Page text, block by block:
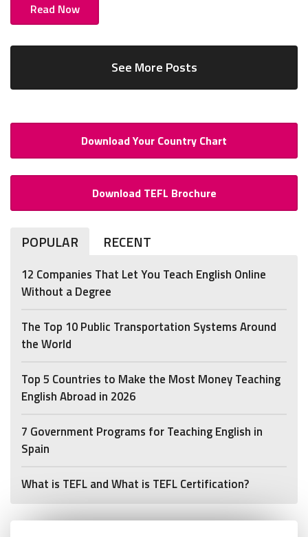
Read Now
See More Posts
Download Your Country Chart
Download TEFL Brochure
POPULAR RECENT
12 Companies That Let You Teach English Online
Without a Degree
The Top 10 Public Transportation Systems Around
the World
Top 5 Countries to Make the Most Money Teaching
English Abroad in 2026
7 Government Programs for Teaching English in
Spain
What is TEFL and What is TEFL Certification?